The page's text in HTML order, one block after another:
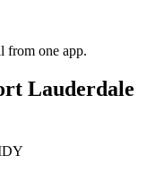
from one app.
Lauderdale